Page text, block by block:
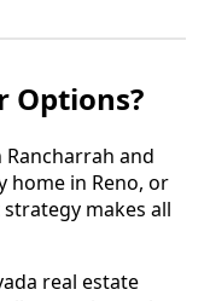
Options?
and
home in Reno, or
makes all
real estate